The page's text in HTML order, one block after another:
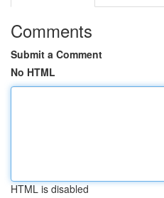
Comments
Submit a Comment
No HTML
HTML is disabled